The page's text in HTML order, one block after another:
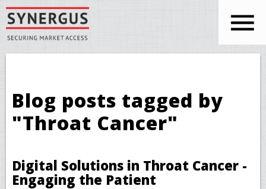
Skip to main content
You are here
Blog posts tagged by
"Throat Cancer"
Digital Solutions in Throat Cancer -
Engaging the Patient